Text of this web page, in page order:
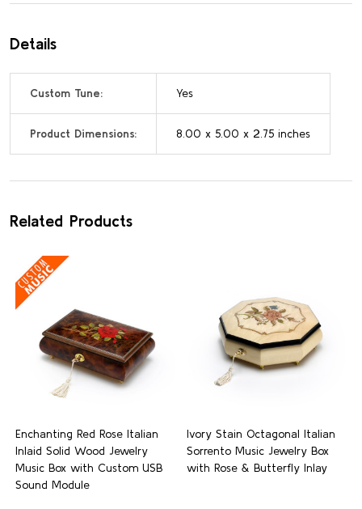
Details
Custom Tune: Yes
Product Dimensions: 8.00 x 5.00 x 2.75 inches
Related Products
Enchanting Red Rose Italian
Inlaid Solid Wood Jewelry
Music Box with Custom USB
Sound Module
Ivory Stain Octagonal Italian
Sorrento Music Jewelry Box
with Rose & Butterfly Inlay